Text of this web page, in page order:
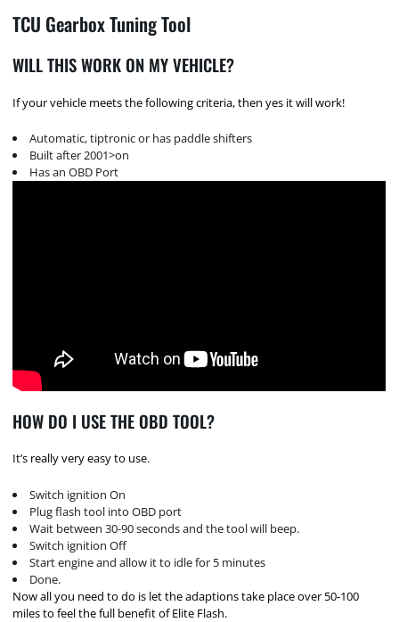
TCU Gearbox Tuning Tool
WILL THIS WORK ON MY VEHICLE?
If your vehicle meets the following criteria, then yes it will work!
Automatic, tiptronic or has paddle shifters
Built after 2001>on
Has an OBD Port
HOW DO I USE THE OBD TOOL?
It’s really very easy to use.
Switch ignition On
Plug flash tool into OBD port
Wait between 30-90 seconds and the tool will beep.
Switch ignition Off
Start engine and allow it to idle for 5 minutes
Done.
Now all you need to do is let the adaptions take place over 50-100
miles to feel the full benefit of Elite Flash.